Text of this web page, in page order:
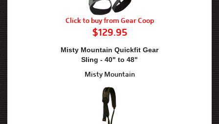
Click to buy from Gear Coop
$129.95
Misty Mountain Quickfit Gear
Sling - 40" to 48"
Misty Mountain